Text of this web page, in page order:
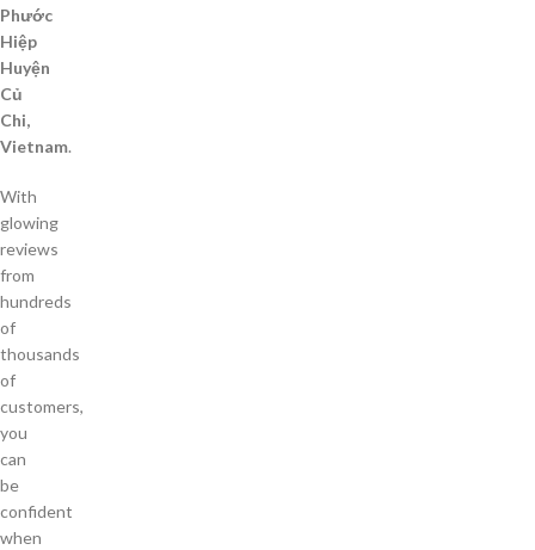
Phước
Hiệp
Huyện
Củ
Chi,
Vietnam.
With
glowing
reviews
from
hundreds
of
thousands
of
customers,
you
can
be
confident
when